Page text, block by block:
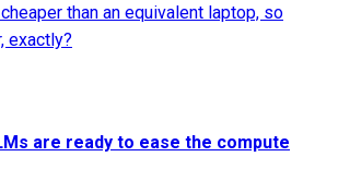
than an equivalent laptop, so
exactly?
are ready to ease the compute